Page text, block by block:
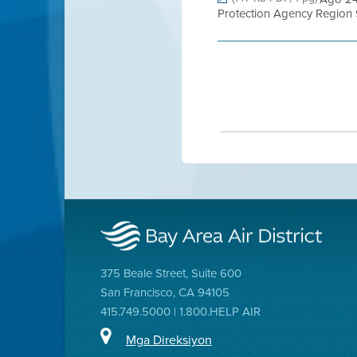
Protection Agency Region
375 Beale Street, Suite 600
San Francisco, CA 94105
415.749.5000 | 1.800.HELP AIR
Mga Direksiyon